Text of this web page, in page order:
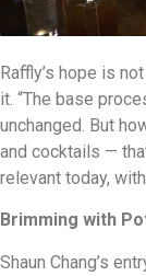
Raffly’s hope is
it. “The base
unchanged. But
and cocktails —
relevant today,
Brimming with
Shaun Chang’s